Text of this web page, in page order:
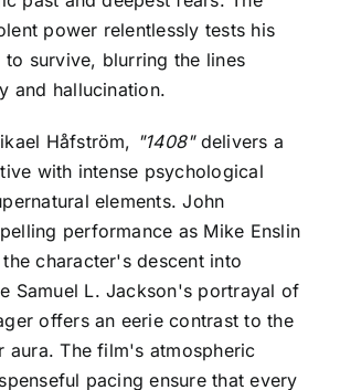
power relentlessly tests his
to survive, blurring the lines
and hallucination.
Håfström, "1408"delivers a
with intense psychological
elements. John
performance as Mike Enslin
character's descent into
Samuel L. Jackson's portrayal of
offers an eerie contrast to the
aura. The film's atmospheric
pacing ensure that every